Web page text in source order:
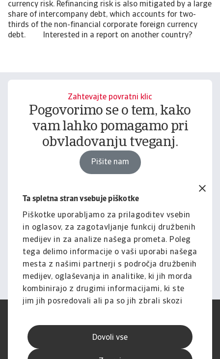
Ta spletna stran vsebuje piškotke
Piškotke uporabljamo za prilagoditev vsebin
in oglasov, za zagotavljanje funkcij družbenih
medijev in za analize našega prometa. Poleg
tega delimo informacije o vaši uporabi našega
mesta z našimi partnerji s področja družbenih
medijev, oglaševanja in analitike, ki jih morda
kombinirajo z drugimi informacijami, ki ste
jim jih posredovali ali pa so jih zbrali skozi
Dovoli vse
currency risk. Refinancing risk is also mitigated by a large
share of intercompany debt, which accounts for two-
thirds of the non-financial corporate foreign currency
debt. Interested in a report on another country?
Zahtevajte povratni klic
Pogovorimo se o tem, kako
vam lahko pomagamo pri
obvladovanju tveganj.
Pišite nam
Pravno obvestilo
Za celotno vsebino tega
spletnega mesta velja naša
izjava o omejitvi odgovornosti.
Informacije
Varstvo podatkov
Izjava o omejitvi odgovornosti
Kakovost storitev
Speak-up kanali
Lažno ribarjenje in varnost